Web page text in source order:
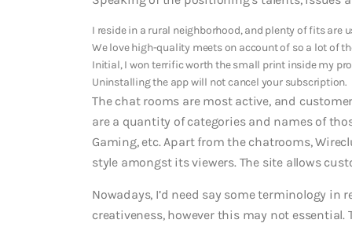
I reside in a rural neighborhood, and plenty of fits are
We love high-quality meets on account of so a lot of
Initial, I won terrific worth the small print inside my
Uninstalling the app will not cancel your subscription.
The chat rooms are most active, and
are a quantity of categories and names of
Gaming, etc. Apart from the chatrooms,
style amongst its viewers. The site allows
Nowadays, I’d need say some terminology in
creativeness, however this may not